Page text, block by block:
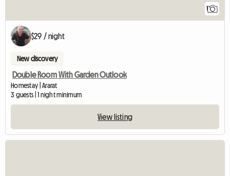
1
$29 / night
New discovery
Double Room With Garden Outlook
Homestay | Ararat
3 guests | 1 night minimum
View listing